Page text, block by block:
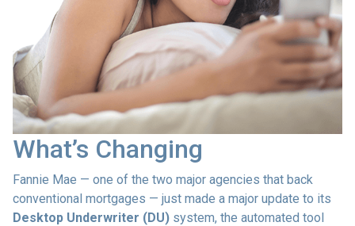
What’s Changing
Fannie Mae — one of the two major agencies that back
conventional mortgages — just made a major update to its
Desktop Underwriter (DU) system, the automated tool